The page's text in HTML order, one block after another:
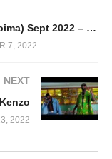
Comedy Store Uganda (Hoima) Sept 2022 – Robert Magezi
7, 2022
NEXT
2022